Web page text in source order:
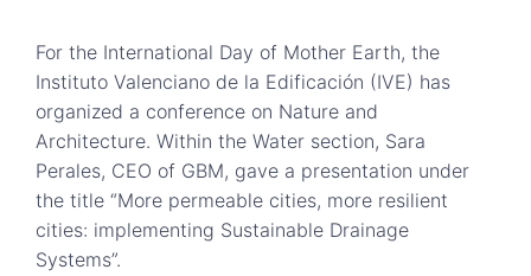
For the International Day of Mother Earth, the
Instituto Valenciano de la Edificación (IVE) has
organized a conference on Nature and
Architecture. Within the Water section, Sara
Perales, CEO of GBM, gave a presentation under
the title “More permeable cities, more resilient
cities: implementing Sustainable Drainage
Systems”.